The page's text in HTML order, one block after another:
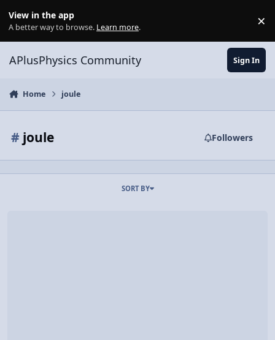
View in the app
A better way to browse. Learn more. ×
APlusPhysics Community Sign In
Home joule
# joule Followers
SORT BY